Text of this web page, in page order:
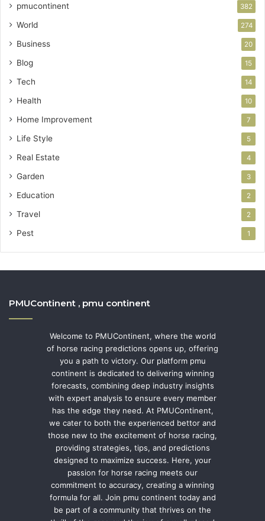
pmucontinent 382
World 274
Business 20
Blog 15
Tech 14
Health 10
Home Improvement 7
Life Style 5
Real Estate 4
Garden 3
Education 2
Travel 2
Pest 1
PMUContinent , pmu continent
Welcome to PMUContinent, where the world
of horse racing predictions opens up, offering
you a path to victory. Our platform pmu
continent is dedicated to delivering winning
forecasts, combining deep industry insights
with expert analysis to ensure every member
has the edge they need. At PMUContinent,
we cater to both the experienced bettor and
those new to the excitement of horse racing,
providing strategies, tips, and predictions
designed to maximize success. Here, your
passion for horse racing meets our
commitment to accuracy, creating a winning
formula for all. Join pmu continent today and
be part of a community that thrives on the